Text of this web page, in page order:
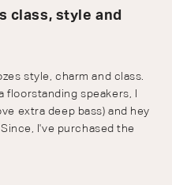
class, style and
style, charm and class.
floorstanding speakers, I
extra deep bass) and hey
I've purchased the